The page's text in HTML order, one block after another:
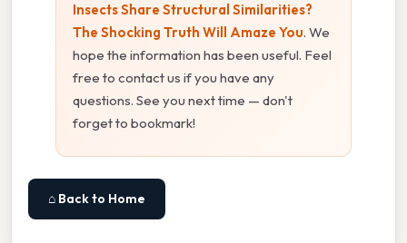
Insects Share Structural Similarities?
The Shocking Truth Will Amaze You. We
hope the information has been useful. Feel
free to contact us if you have any
questions. See you next time — don't
forget to bookmark!
⌂ Back to Home